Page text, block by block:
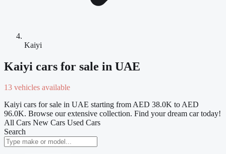
Kaiyi
Kaiyi cars for sale in UAE
13 vehicles available
Kaiyi cars for sale in UAE starting from AED 38.0K to AED
96.0K. Browse our extensive collection. Find your dream car today!
All Cars New Cars Used Cars
Search